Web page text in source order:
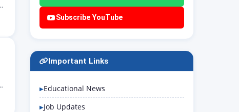
Subscribe YouTube
Important Links
Educational News
Job Updates